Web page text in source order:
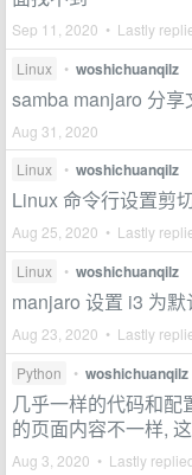
Sep 11, 2020 • Lastly
Linux • woshichuanqilz
samba manjaro 分享
Aug 31, 2020
Linux
• woshichuanqilz
Linux 命令行设置剪
Aug 25, 2020 • Lastly
Linux • woshichuanqilz
manjaro 设置 i3 为
Aug 23, 2020 • Lastly
Python • woshichuanqilz
几乎一样的代码和配
的页面内容不一样,
Aug 3, 2020 • Lastly